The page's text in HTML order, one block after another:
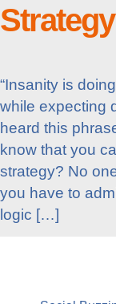
“Insanity is
while expecting
heard this
know that you
strategy? No
you have to
logic […]